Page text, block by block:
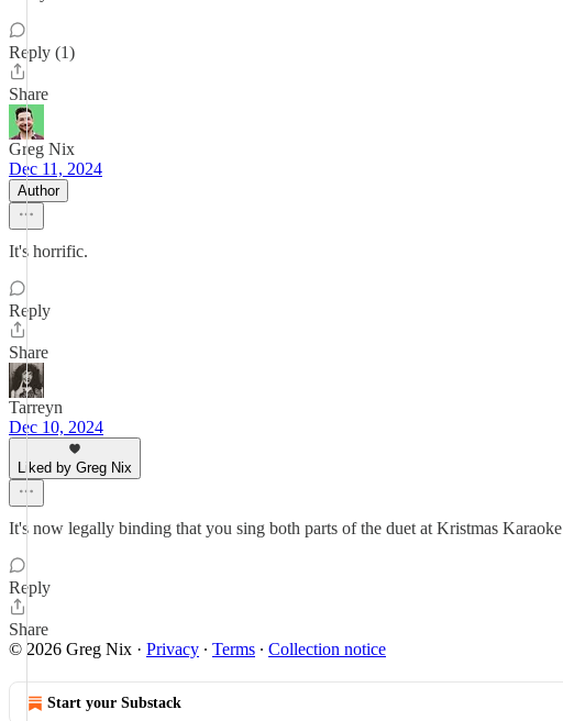
Reply (1)
Share
Greg Nix
Dec 11, 2024
Author
It's horrific.
Reply
Share
Tarreyn
Dec 10, 2024
Liked by Greg Nix
It's now legally binding that you sing both parts of the duet at Kristmas Karaoke
Reply
Share
© 2026 Greg Nix · Privacy ∙ Terms ∙ Collection notice
Start your Substack